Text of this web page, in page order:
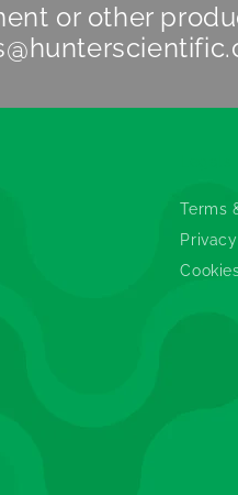
or other
Terms